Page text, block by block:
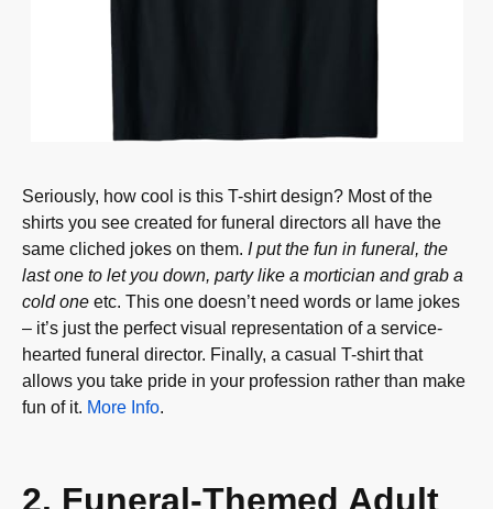
Seriously, how cool is this T-shirt design? Most of the
shirts you see created for funeral directors all have the
same cliched jokes on them. I put the fun in funeral, the
last one to let you down, party like a mortician and grab a
cold one etc. This one doesn’t need words or lame jokes
– it’s just the perfect visual representation of a service-
hearted funeral director. Finally, a casual T-shirt that
allows you take pride in your profession rather than make
fun of it. More Info.
2. Funeral-Themed Adult